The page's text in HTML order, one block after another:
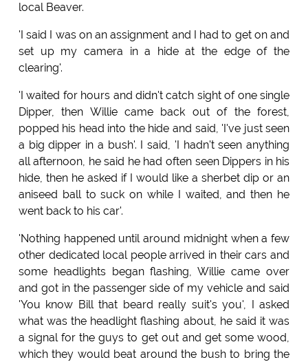
local Beaver.
'I said I was on an assignment and I had to get on and
set up my camera in a hide at the edge of the
clearing'.
'I waited for hours and didn't catch sight of one single
Dipper, then Willie came back out of the forest,
popped his head into the hide and said, 'I've just seen
a big dipper in a bush'. I said, 'I hadn't seen anything
all afternoon, he said he had often seen Dippers in his
hide, then he asked if I would like a sherbet dip or an
aniseed ball to suck on while I waited, and then he
went back to his car'.
'Nothing happened until around midnight when a few
other dedicated local people arrived in their cars and
some headlights began flashing, Willie came over
and got in the passenger side of my vehicle and said
'You know Bill that beard really suit's you', I asked
what was the headlight flashing about, he said it was
a signal for the guys to get out and get some wood,
which they would beat around the bush to bring the